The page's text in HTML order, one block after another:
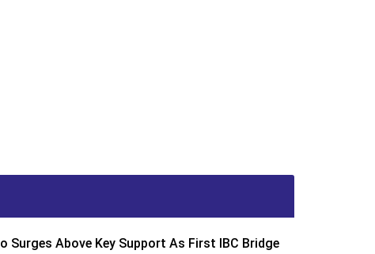
Surges Above Key Support As First IBC Bridge